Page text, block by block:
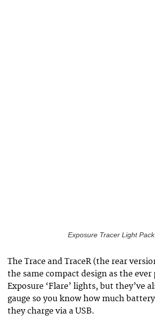
Exposure Tracer Light Pack
The Trace and TraceR (the rear
the same compact design as the ever
Exposure ‘Flare’ lights, but they’ve
gauge so you know how much
they charge via a USB.